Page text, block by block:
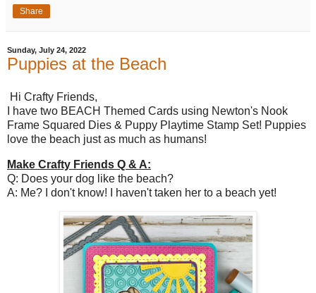
Share
Sunday, July 24, 2022
Puppies at the Beach
Hi Crafty Friends,
I have two BEACH Themed Cards using Newton's Nook
Frame Squared Dies & Puppy Playtime Stamp Set! Puppies
love the beach just as much as humans!
Make Crafty Friends Q & A:
Q: Does your dog like the beach?
A: Me? I don't know! I haven't taken her to a beach yet!